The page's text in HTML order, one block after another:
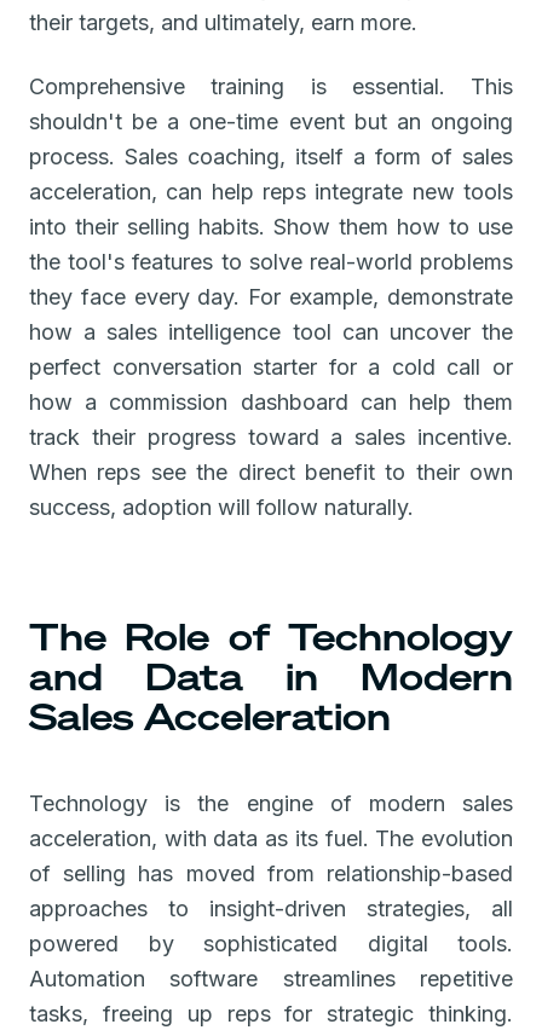
their targets, and ultimately, earn more.
Comprehensive training is essential. This
shouldn't be a one-time event but an ongoing
process. Sales coaching, itself a form of sales
acceleration, can help reps integrate new tools
into their selling habits. Show them how to use
the tool's features to solve real-world problems
they face every day. For example, demonstrate
how a sales intelligence tool can uncover the
perfect conversation starter for a cold call or
how a commission dashboard can help them
track their progress toward a sales incentive.
When reps see the direct benefit to their own
success, adoption will follow naturally.
The Role of Technology
and Data in Modern
Sales Acceleration
Technology is the engine of modern sales
acceleration, with data as its fuel. The evolution
of selling has moved from relationship-based
approaches to insight-driven strategies, all
powered by sophisticated digital tools.
Automation software streamlines repetitive
tasks, freeing up reps for strategic thinking.